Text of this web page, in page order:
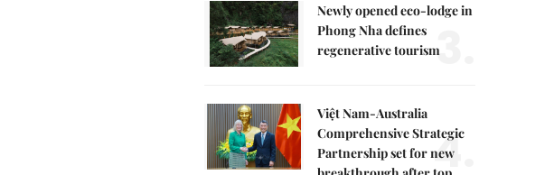
Newly opened eco-lodge in
Phong Nha defines
regenerative tourism3.
Việt Nam-Australia
Comprehensive Strategic
Partnership set for new
4.